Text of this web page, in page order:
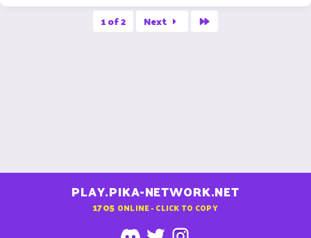
1 of 2 Next
PLAY.PIKA-NETWORK.NET
1705 ONLINE - CLICK TO COPY